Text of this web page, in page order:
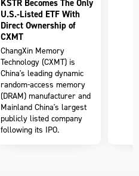
KSTR Becomes The Only
U.S.-Listed ETF With
Direct Ownership of
CXMT
ChangXin Memory
Technology (CXMT) is
China's leading dynamic
random-access memory
(DRAM) manufacturer and
Mainland China's largest
publicly listed company
following its IPO.